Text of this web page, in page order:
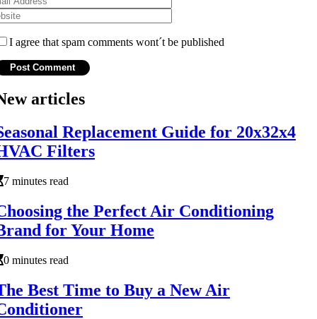
I agree that spam comments wont´t be published
articles
Replacement Guide for 20x32x4
Filters
7 minutes read
the Perfect Air Conditioning
for Your Home
0 minutes read
Best Time to Buy a New Air